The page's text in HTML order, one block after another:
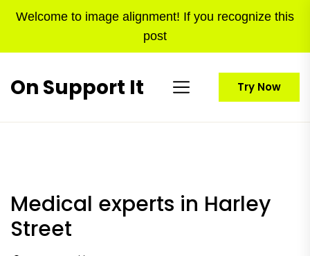
Welcome to image alignment! If you recognize this
post
On Support It Try Now
Medical experts in Harley
Street